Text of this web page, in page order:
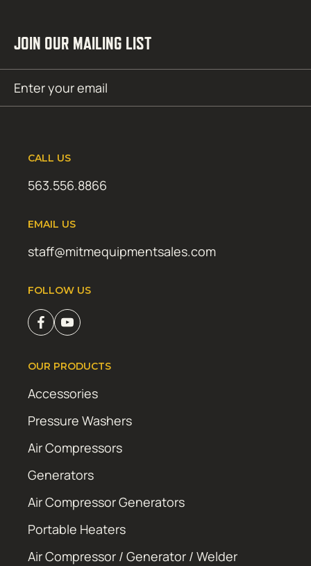
JOIN OUR MAILING LIST
(Required)
CALL US
563.556.8866
EMAIL US
staff@mitmequipmentsales.com
FOLLOW US
OUR PRODUCTS
Accessories
Pressure Washers
Air Compressors
Generators
Air Compressor Generators
Portable Heaters
Air Compressor / Generator / Welder